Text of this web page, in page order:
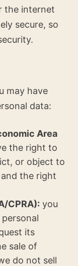
the internet
secure, so
may have
data:
Area
the right to
or object to
the right
CPRA): you
its
sale of
do not sell